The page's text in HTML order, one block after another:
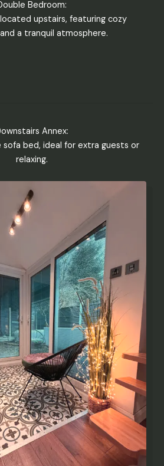
Bedroom:
upstairs, featuring cozy
a tranquil atmosphere.
Annex:
sofa bed, ideal for extra guests or
relaxing.